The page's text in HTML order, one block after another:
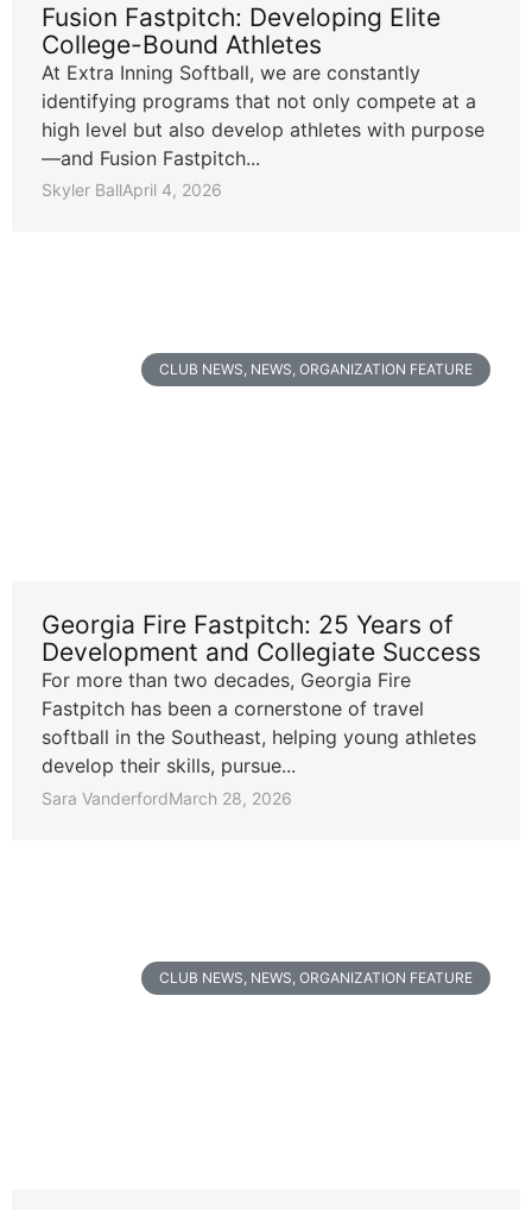
Fusion Fastpitch: Developing Elite
College-Bound Athletes
At Extra Inning Softball, we are constantly
identifying programs that not only compete at a
high level but also develop athletes with purpose
—and Fusion Fastpitch...
Skyler BallApril 4, 2026
CLUB NEWS, NEWS, ORGANIZATION FEATURE
Georgia Fire Fastpitch: 25 Years of
Development and Collegiate Success
For more than two decades, Georgia Fire
Fastpitch has been a cornerstone of travel
softball in the Southeast, helping young athletes
develop their skills, pursue...
Sara VanderfordMarch 28, 2026
CLUB NEWS NEWS ORGANIZATION FEATURE